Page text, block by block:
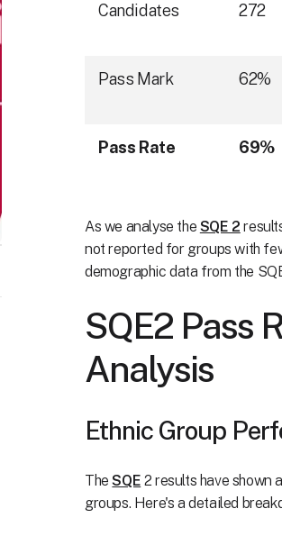
Candidates 272
Pass Mark 62%
Pass Rate 69%
As we analyse the SQE 2
not reported for groups with
demographic data from the
SQE2 Pass
Analysis
Ethnic Group
TheSQE 2 results have
groups. Here's a detailed